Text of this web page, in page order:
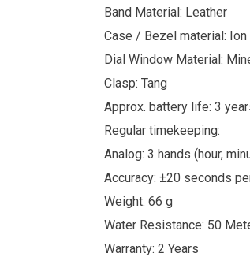
Band Material: Leather
Case / Bezel material:
Dial Window Material:
Clasp: Tang
Approx. battery life: 3
Regular timekeeping:
Analog: 3 hands (hour,
Accuracy: ±20 seconds
Weight: 66 g
Water Resistance: 50
Warranty: 2 Years